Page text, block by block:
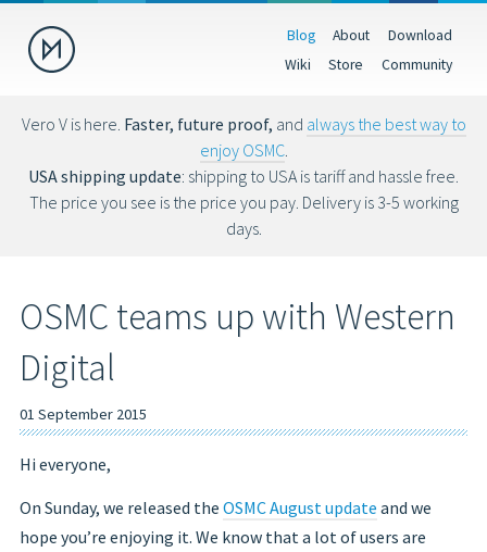
Donate
USD EUR
Blog About
Download
Wiki
Store Community
Vero V is here. Faster, future proof, and always the best way to
enjoy OSMC.
USA shipping update: shipping to USA is tariff and hassle free.
The price you see is the price you pay. Delivery is 3-5 working
days.
OSMC teams up with Western
Digital
01 September 2015
Hi everyone,
On Sunday, we released the OSMC August update and we
hope you’re enjoying it. We know that a lot of users are